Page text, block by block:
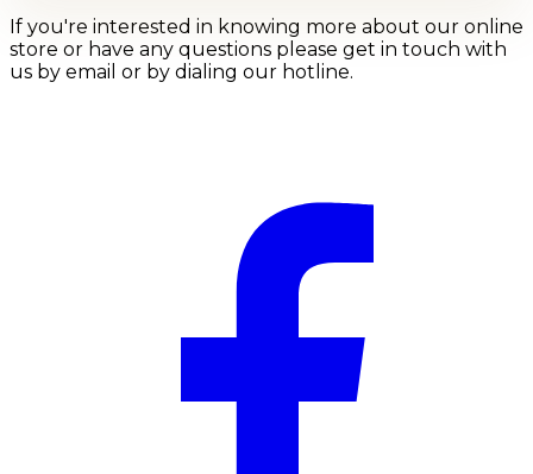
If you're interested in knowing more about our online
store or have any questions please get in touch with
us by email or by dialing our hotline.